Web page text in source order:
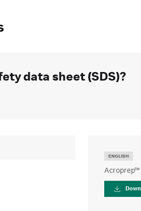
data sheet (SDS)?
ENGLISH